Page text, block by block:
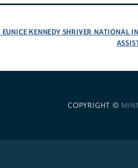
EUNICE KENNEDY SHRIVER NATIONAL
COPYRIGHT ©